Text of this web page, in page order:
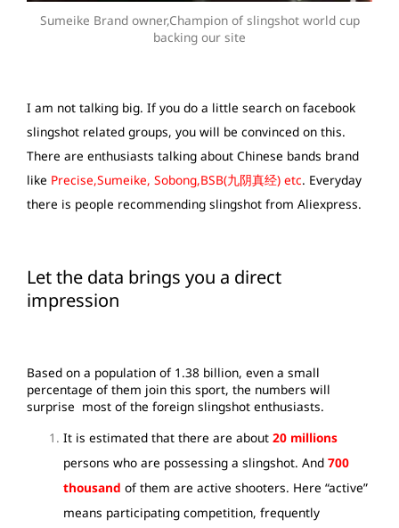
Sumeike Brand owner,Champion of slingshot world cup
backing our site
I am not talking big. If you do a little search on facebook
slingshot related groups, you will be convinced on this.
There are enthusiasts talking about Chinese bands brand
like Precise,Sumeike, Sobong,BSB(九阴真经) etc. Everyday
there is people recommending slingshot from Aliexpress.
Let the data brings you a direct
impression
Based on a population of 1.38 billion, even a small
percentage of them join this sport, the numbers will
surprise most of the foreign slingshot enthusiasts.
It is estimated that there are about20 millions
persons who are possessing a slingshot. And700
thousand of them are active shooters. Here “active”
means participating competition, frequently